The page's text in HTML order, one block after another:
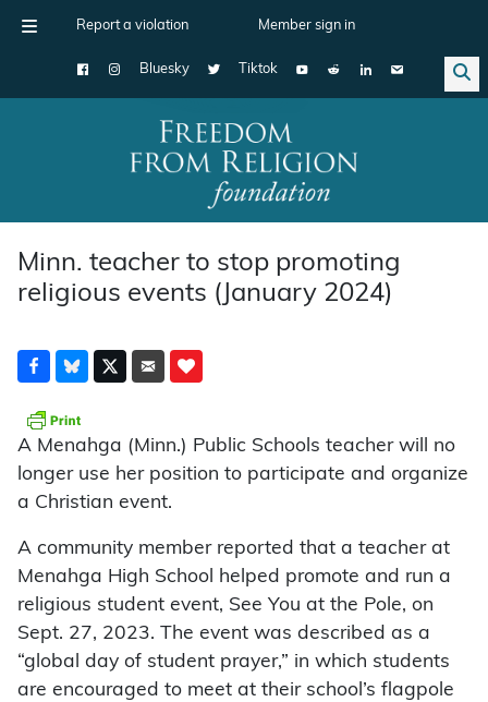
Report a violation Member sign in
Bluesky Tiktok
Main Navigation
Minn. teacher to stop promoting
religious events (January 2024)
A Menahga (Minn.) Public Schools teacher will no
longer use her position to participate and organize
a Christian event.
A community member reported that a teacher at
Menahga High School helped promote and run a
religious student event, See You at the Pole, on
Sept. 27, 2023. The event was described as a
“global day of student prayer,” in which students
are encouraged to meet at their school’s flagpole